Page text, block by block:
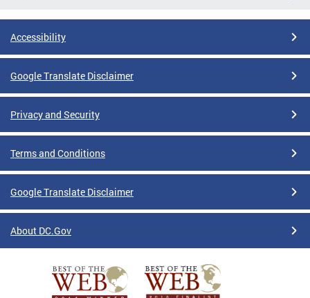
Accessibility
Google Translate Disclaimer
Privacy and Security
Terms and Conditions
Google Translate Disclaimer
About DC.Gov